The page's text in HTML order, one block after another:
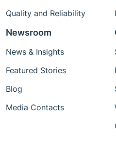
Quality and Reliability
Newsroom
News & Insights
Featured Stories
Blog
Media Contacts